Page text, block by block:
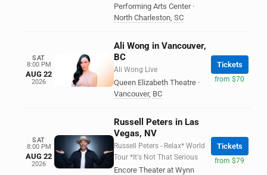
Performing Arts Center ·
North Charleston, SC
SAT
8:00 PM
AUG 22
2026
Ali Wong in Vancouver,
BC
Ali Wong Live
Queen Elizabeth Theatre ·
Vancouver, BC
Tickets
from $70
SAT
8:00 PM
AUG 22
2026
Russell Peters in Las
Vegas, NV
Russell Peters - Relax* World
Tour *It's Not That Serious
Encore Theater at Wynn
Tickets
from $79